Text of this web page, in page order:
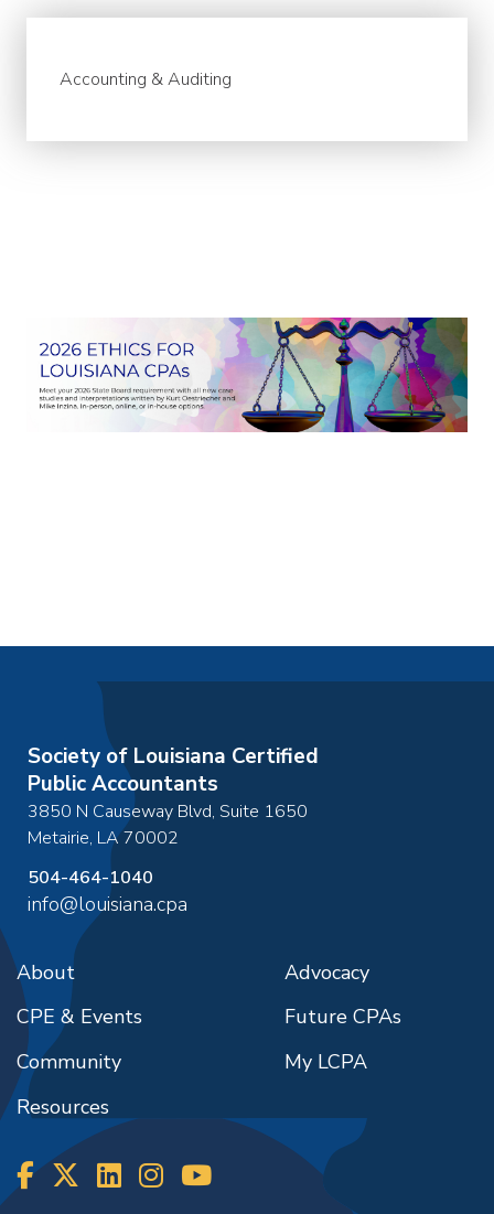
Accounting & Auditing
Society of Louisiana Certified
Public Accountants
3850 N Causeway Blvd, Suite 1650
Metairie, LA70002
504-464-1040
info@louisiana.cpa
About
CPE & Events
Community
Resources
Advocacy
Future CPAs
My LCPA